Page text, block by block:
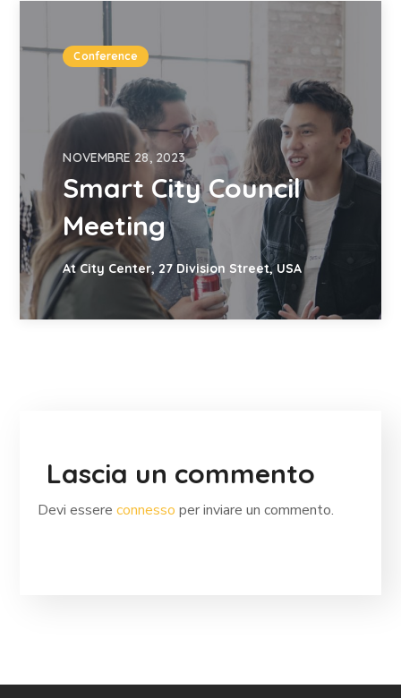
Conference
NOVEMBRE 28, 2023
Smart City Council
Meeting
At City Center, 27 Division Street, USA
Lascia un commento
Devi essereconnesso per inviare un commento.